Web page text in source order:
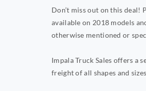
Don’t miss out on this deal!
available on 2018 models
otherwise mentioned or
Impala Truck Sales offers a
freight of all shapes and